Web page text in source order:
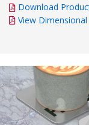
Download
View